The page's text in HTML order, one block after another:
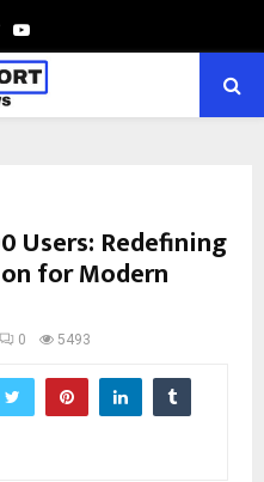
TwitterYoutube
Users: Redefining
for Modern
0 5493